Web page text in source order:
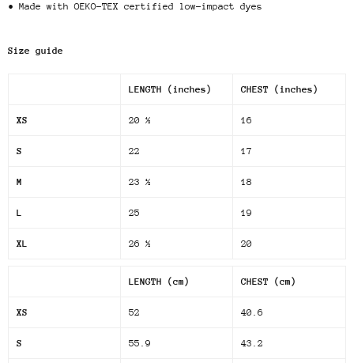
• Made with OEKO-TEX certified low-impact dyes
Size guide
LENGTH (inches) CHEST (inches)
XS 20 ½ 16
S 22 17
M 23 ½ 18
L 25 19
XL 26 ½ 20
LENGTH (cm) CHEST (cm)
XS 52 40.6
S 55.9 43.2